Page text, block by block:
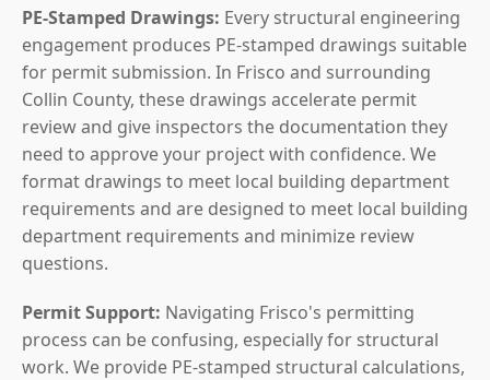
PE-Stamped Drawings: Every structural engineering
engagement produces PE-stamped drawings suitable
for permit submission. In Frisco and surrounding
Collin County, these drawings accelerate permit
review and give inspectors the documentation they
need to approve your project with confidence. We
format drawings to meet local building department
requirements and are designed to meet local building
department requirements and minimize review
questions.
Permit Support: Navigating Frisco's permitting
process can be confusing, especially for structural
work. We provide PE-stamped structural calculations,